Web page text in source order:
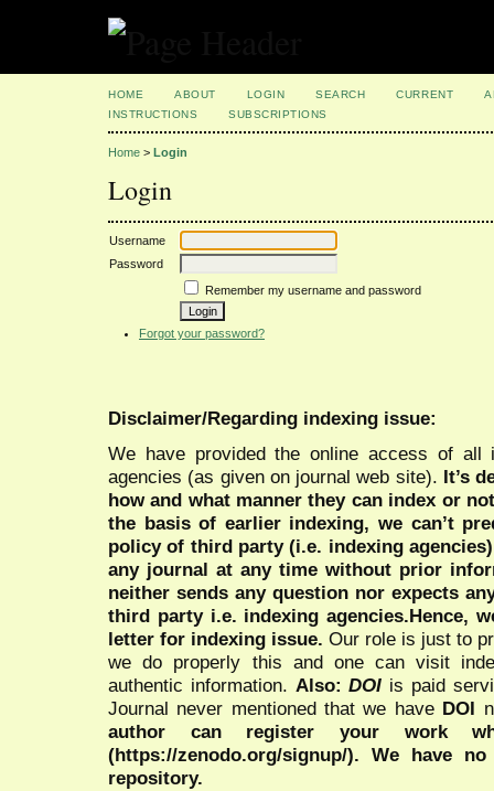
HOME ABOUT LOGIN SEARCH CURRENT
INSTRUCTIONS
SUBSCRIPTIONS
Home > Login
Login
Username
Password
Remember my username and password
Forgot your password?
Disclaimer/Regarding indexing issue:
We have provided the online access of all
agencies (as given on journal web site). It’s
how and what manner they can index or
the basis of earlier indexing, we can’t
policy of third party (i.e. indexing
any journal at any time without prior
neither sends any question nor expects
third party i.e. indexing agencies.Hence,
letter for indexing issue. Our role is just to
we do properly this and one can visit
authentic information. Also:DOI is paid
Journal never mentioned that we have DOI
author can register your work
(https://zenodo.org/signup/). We have
repository.